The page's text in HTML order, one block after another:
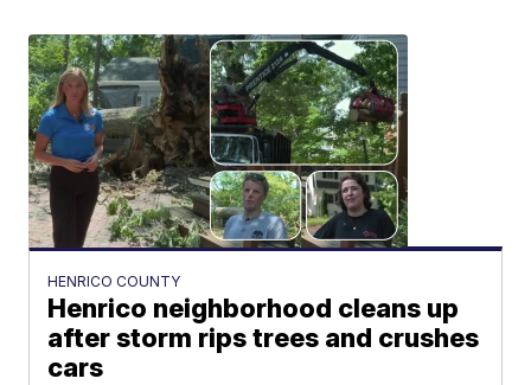
HENRICO COUNTY
Henrico neighborhood cleans up
after storm rips trees and crushes
cars